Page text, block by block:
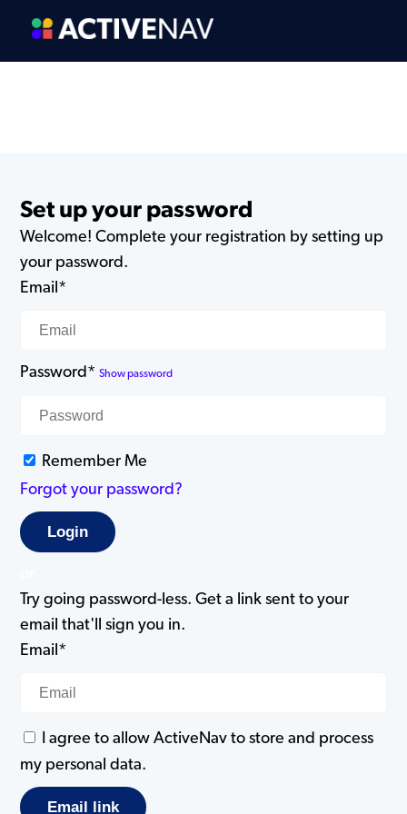
Set up your password
Welcome! Complete your registration by setting up
your password.
Email*
Password* Show password
Remember Me
Forgot your password?
Try going password-less. Get a link sent to your
email that'll sign you in.
Email*
I agree to allow ActiveNav to store and process
my personal data.